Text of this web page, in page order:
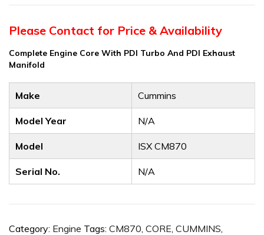
Please Contact for Price & Availability
Complete Engine Core With PDI Turbo And PDI Exhaust
Manifold
Make Cummins
Model Year N/A
Model ISX CM870
Serial No. N/A
Category: Engine Tags: CM870, CORE, CUMMINS,